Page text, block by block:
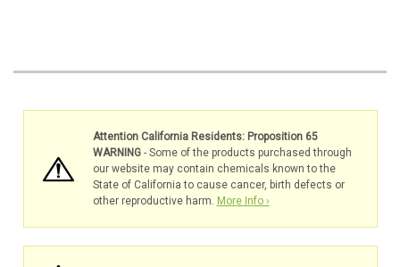
Attention California Residents: Proposition 65
WARNING- Some of the products purchased through
our website may contain chemicals known to the
State of California to cause cancer, birth defects or
other reproductive harm. More Info ›